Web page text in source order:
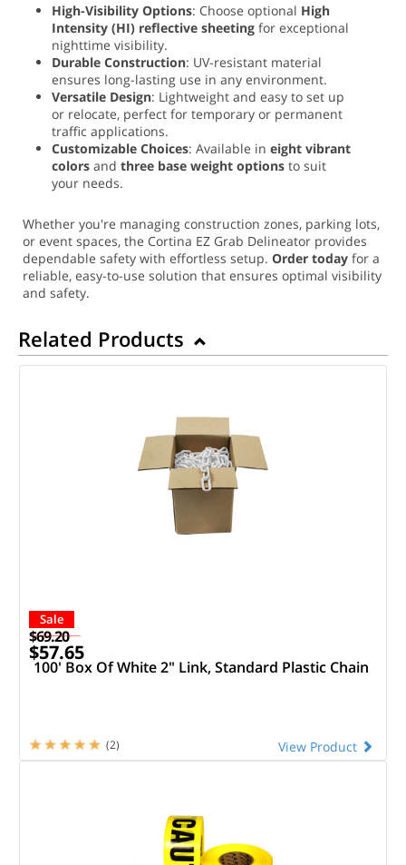
High-Visibility Options: Choose optional High
Intensity (HI) reflective sheeting for exceptional
nighttime visibility.
Durable Construction: UV-resistant material
ensures long-lasting use in any environment.
Versatile Design: Lightweight and easy to set up
or relocate, perfect for temporary or permanent
traffic applications.
Customizable Choices: Available in eight vibrant
colors and three base weight options to suit
your needs.
Whether you're managing construction zones, parking lots,
or event spaces, the Cortina EZ Grab Delineator provides
dependable safety with effortless setup. Order today for a
reliable, easy-to-use solution that ensures optimal visibility
and safety.
Related Products
Sale
$69.20
$57.65
100' Box Of White 2" Link, Standard Plastic Chain
View Product
(2)